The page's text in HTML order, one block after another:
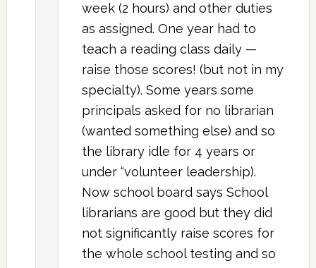
week (2 hours) and other duties
as assigned. One year had to
teach a reading class daily —
raise those scores! (but not in my
specialty). Some years some
principals asked for no librarian
(wanted something else) and so
the library idle for 4 years or
under “volunteer leadership).
Now school board says School
librarians are good but they did
not significantly raise scores for
the whole school testing and so